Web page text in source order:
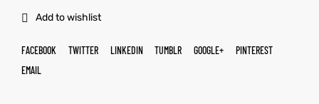
Add to wishlist
FACEBOOK TWITTER LINKEDIN TUMBLR GOOGLE+
PINTEREST
EMAIL